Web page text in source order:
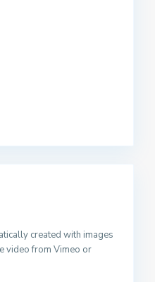
created with images
video from Vimeo or